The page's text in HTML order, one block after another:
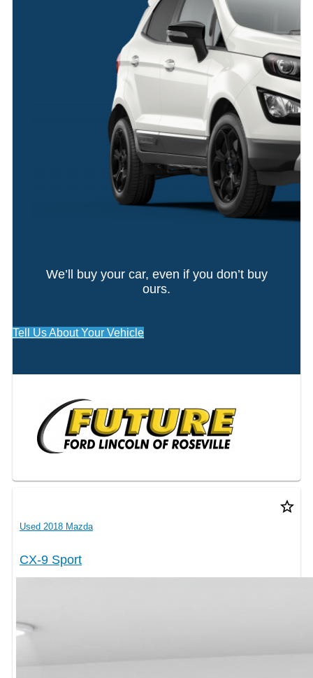
We’ll buy your car, even if you don’t buy
ours.
Tell Us About Your Vehicle
star_border
Used 2018 Mazda
CX-9 Sport